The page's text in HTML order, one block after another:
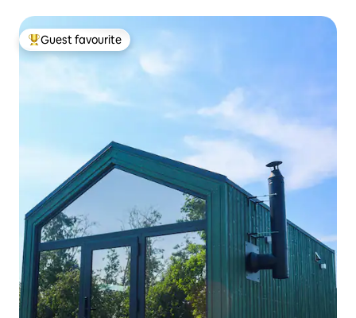
Top guest favourite
Guest favourite